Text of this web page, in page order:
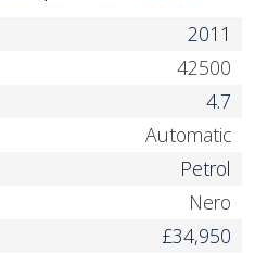
2011
42500
4.7
Automatic
Petrol
Nero
£34,950